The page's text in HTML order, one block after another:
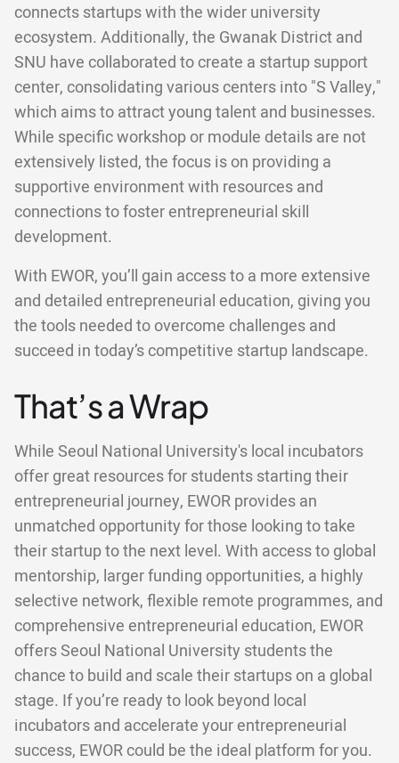
connects startups with the wider university
ecosystem. Additionally, the Gwanak District and
SNU have collaborated to create a startup support
center, consolidating various centers into "S Valley,"
which aims to attract young talent and businesses.
While specific workshop or module details are not
extensively listed, the focus is on providing a
supportive environment with resources and
connections to foster entrepreneurial skill
development.
With EWOR, you’ll gain access to a more extensive
and detailed entrepreneurial education, giving you
the tools needed to overcome challenges and
succeed in today’s competitive startup landscape.
That’s a Wrap
While Seoul National University's local incubators
offer great resources for students starting their
entrepreneurial journey, EWOR provides an
unmatched opportunity for those looking to take
their startup to the next level. With access to global
mentorship, larger funding opportunities, a highly
selective network, flexible remote programmes, and
comprehensive entrepreneurial education, EWOR
offers Seoul National University students the
chance to build and scale their startups on a global
stage. If you’re ready to look beyond local
incubators and accelerate your entrepreneurial
success, EWOR could be the ideal platform for you.